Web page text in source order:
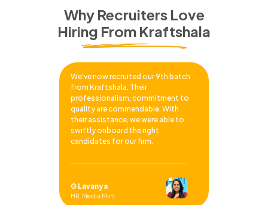
Why Recruiters Love
Hiring From Kraftshala
We've now recruited our 9th batch
from Kraftshala. Their
professionalism, commitment to
quality are commendable. With
their assistance, we were able to
swiftly onboard the right
candidates for our firm.
G Lavanya
HR, Media Mint